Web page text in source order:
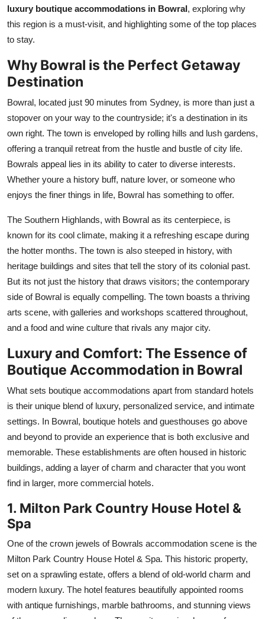
How To
luxury boutique accommodations in Bowral, exploring why
this region is a must-visit, and highlighting some of the top places
to stay.
Why Bowral is the Perfect Getaway
Destination
Bowral, located just 90 minutes from Sydney, is more than just a
stopover on your way to the countryside; it's a destination in its
own right. The town is enveloped by rolling hills and lush gardens,
offering a tranquil retreat from the hustle and bustle of city life.
Bowrals appeal lies in its ability to cater to diverse interests.
Whether youre a history buff, nature lover, or someone who
enjoys the finer things in life, Bowral has something to offer.
The Southern Highlands, with Bowral as its centerpiece, is
known for its cool climate, making it a refreshing escape during
the hotter months. The town is also steeped in history, with
heritage buildings and sites that tell the story of its colonial past.
But its not just the history that draws visitors; the contemporary
side of Bowral is equally compelling. The town boasts a thriving
arts scene, with galleries and workshops scattered throughout,
and a food and wine culture that rivals any major city.
Luxury and Comfort: The Essence of
Boutique Accommodation in Bowral
What sets boutique accommodations apart from standard hotels
is their unique blend of luxury, personalized service, and intimate
settings. In Bowral, boutique hotels and guesthouses go above
and beyond to provide an experience that is both exclusive and
memorable. These establishments are often housed in historic
buildings, adding a layer of charm and character that you wont
find in larger, more commercial hotels.
1. Milton Park Country House Hotel &
Spa
One of the crown jewels of Bowrals accommodation scene is the
Milton Park Country House Hotel & Spa. This historic property,
set on a sprawling estate, offers a blend of old-world charm and
modern luxury. The hotel features beautifully appointed rooms
with antique furnishings, marble bathrooms, and stunning views